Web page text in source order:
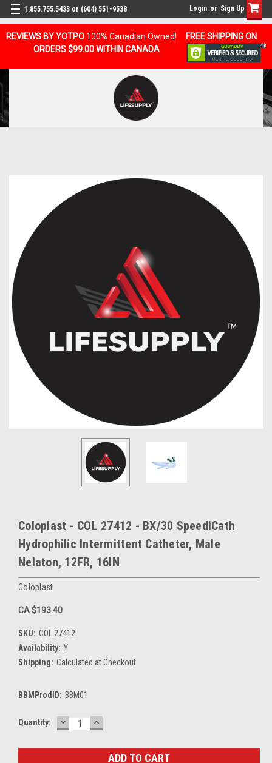
REVIEWS BY YOTPO 100% Canadian Owned!
FREE SHIPPING ON
ORDERS $99.00 WITHIN CANADA
1.855.755.5433 or (604) 551-9538 Login or Sign Up
Coloplast - COL 27412 - BX/30 SpeediCath
Hydrophilic Intermittent Catheter, Male
Nelaton, 12FR, 16IN
Coloplast
CA $193.40
SKU: COL 27412
Availability: Y
Shipping: Calculated at Checkout
BBMProdID: BBM01
Current
Quantity: DECREASE
QUANTITY:
INCREASE
QUANTITY: